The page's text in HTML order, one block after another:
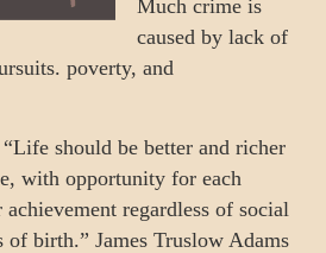
Much crime is
caused by lack of
poverty, and
should be better and richer
with opportunity for each
regardless of social
of birth.” James Truslow Adams